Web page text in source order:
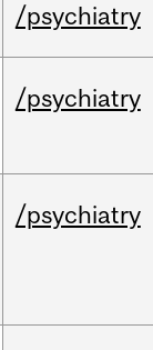
/psychiatry
/psychiatry
/psychiatry